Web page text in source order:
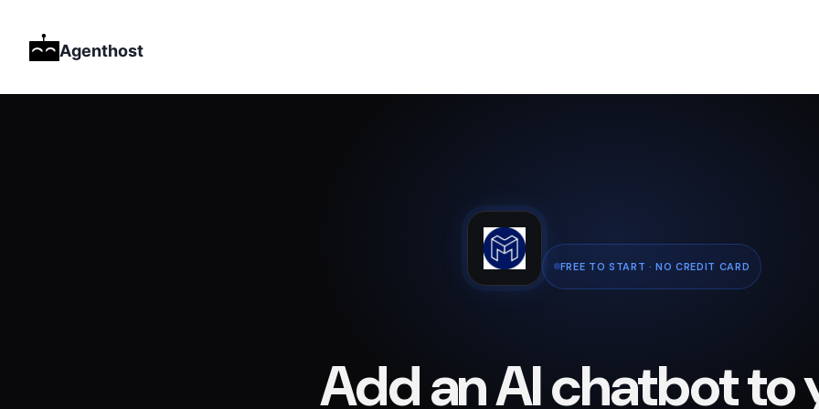
Agenthost
FREE TO START · NO CREDIT CARD
Add an AI chatbot to